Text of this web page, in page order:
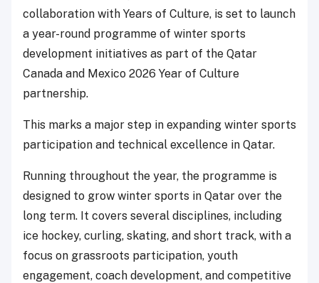
collaboration with Years of Culture, is set to launch
a year-round programme of winter sports
development initiatives as part of the Qatar
Canada and Mexico 2026 Year of Culture
partnership.
This marks a major step in expanding winter sports
participation and technical excellence in Qatar.
Running throughout the year, the programme is
designed to grow winter sports in Qatar over the
long term. It covers several disciplines, including
ice hockey, curling, skating, and short track, with a
focus on grassroots participation, youth
engagement, coach development, and competitive